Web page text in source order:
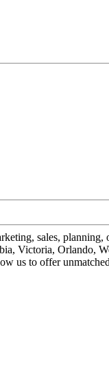
sales,
Victoria, Orlando,
us to offer